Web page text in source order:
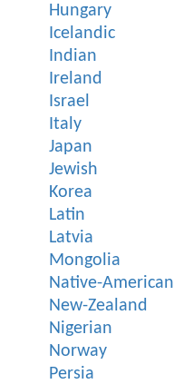
Hungary
Icelandic
Indian
Ireland
Israel
Italy
Japan
Jewish
Korea
Latin
Latvia
Mongolia
Native-American
New-Zealand
Nigerian
Norway
Persia